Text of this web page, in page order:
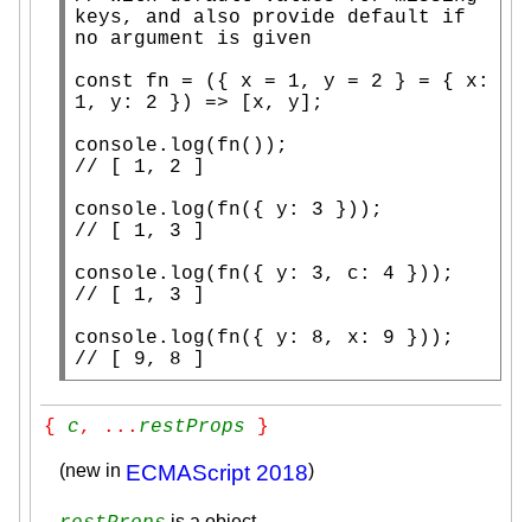
keys, and also provide default if
const
fn = ({ x = 1, y = 2 } = { x :
1, y: 2 }) => [ x, y];
console.log( fn
//
console.log( fn
//
console.log( fn
//
console.log( fn({ y: 8, x
//
[ 9, 8 ]
{ c, ... restProps }
(new in ECMAScript 2018)